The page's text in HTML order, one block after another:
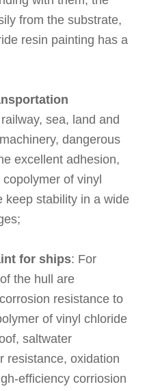
from the substrate,
resin painting has a
sea, land and
dangerous
excellent adhesion,
of vinyl
keep stability in a wide
for ships: For
the hull are
resistance to
of vinyl chloride
saltwater
resistance, oxidation
efficiency corriosion